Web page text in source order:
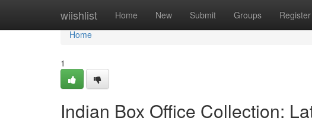
wiishlist Home New Submit Groups Register
Home
Home
1
Indian Box Office Collection: